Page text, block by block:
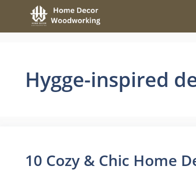
content
Hygge-inspired
10 Cozy & Chic Home